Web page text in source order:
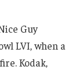
Guy
LVI, when a
Kodak,